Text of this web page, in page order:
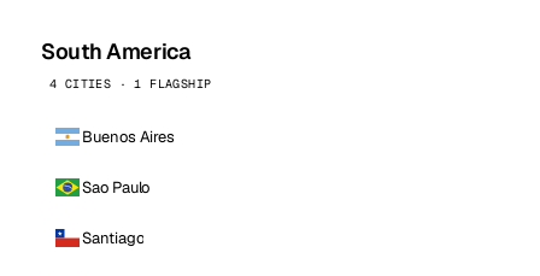
South America
4 CITIES · 1 FLAGSHIP
Buenos Aires
Sao Paulo
Santiago